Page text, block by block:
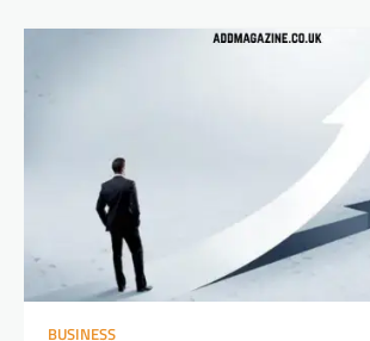
BUSINESS